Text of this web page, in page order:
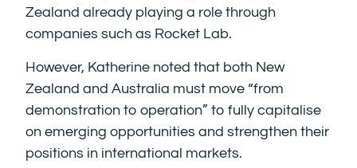
Zealand already playing a role through
companies such as Rocket Lab.
However, Katherine noted that both New
Zealand and Australia must move “from
demonstration to operation” to fully capitalise
on emerging opportunities and strengthen their
positions in international markets.